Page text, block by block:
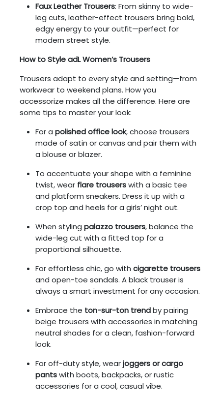
Faux Leather Trousers: From skinny to wide-
leg cuts, leather-effect trousers bring bold,
edgy energy to your outfit—perfect for
modern street style.
How to Style adL Women’s Trousers
Trousers adapt to every style and setting—from
workwear to weekend plans. How you
accessorize makes all the difference. Here are
some tips to master your look:
For a polished office look, choose trousers
made of satin or canvas and pair them with
a blouse or blazer.
To accentuate your shape with a feminine
twist, wear flare trouserswith a basic tee
and platform sneakers. Dress it up with a
crop top and heels for a girls’ night out.
When styling palazzo trousers, balance the
wide-leg cut with a fitted top for a
proportional silhouette.
For effortless chic, go with cigarette trousers
and open-toe sandals. A black trouser is
always a smart investment for any occasion.
Embrace the ton-sur-ton trendby pairing
beige trousers with accessories in matching
neutral shades for a clean, fashion-forward
look.
For off-duty style, wearjoggers or cargo
pantswith boots, backpacks, or rustic
accessories for a cool, casual vibe.